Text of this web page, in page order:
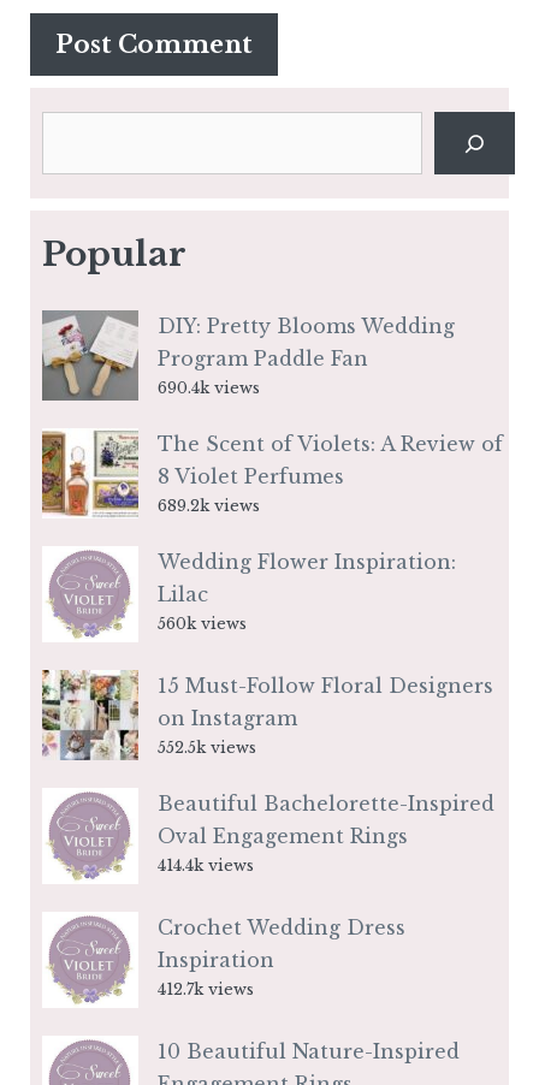
Popular
DIY: Pretty Blooms Wedding
Program Paddle Fan
690.4k views
The Scent of Violets: A Review of
8 Violet Perfumes
689.2k views
Wedding Flower Inspiration:
Lilac
560k views
15 Must-Follow Floral Designers
on Instagram
552.5k views
Beautiful Bachelorette-Inspired
Oval Engagement Rings
414.4k views
Crochet Wedding Dress
Inspiration
412.7k views
10 Beautiful Nature-Inspired